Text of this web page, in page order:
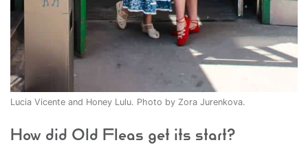
Lucia Vicente and Honey Lulu. Photo by Zora Jurenkova.
How did Old Fleas get its start?